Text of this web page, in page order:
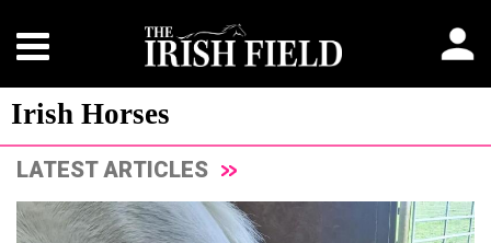
Irish Horses
LATEST ARTICLES